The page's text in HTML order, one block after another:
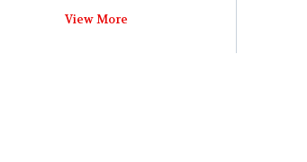
View More